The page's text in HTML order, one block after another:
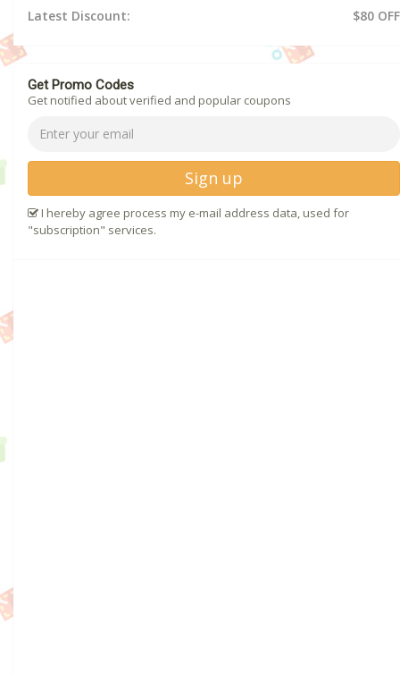
Latest Discount:
$80 OFF
Get Promo Codes
Get notified about verified and popular coupons
Sign up
I hereby agree process my e-mail address data, used for
"subscription" services.